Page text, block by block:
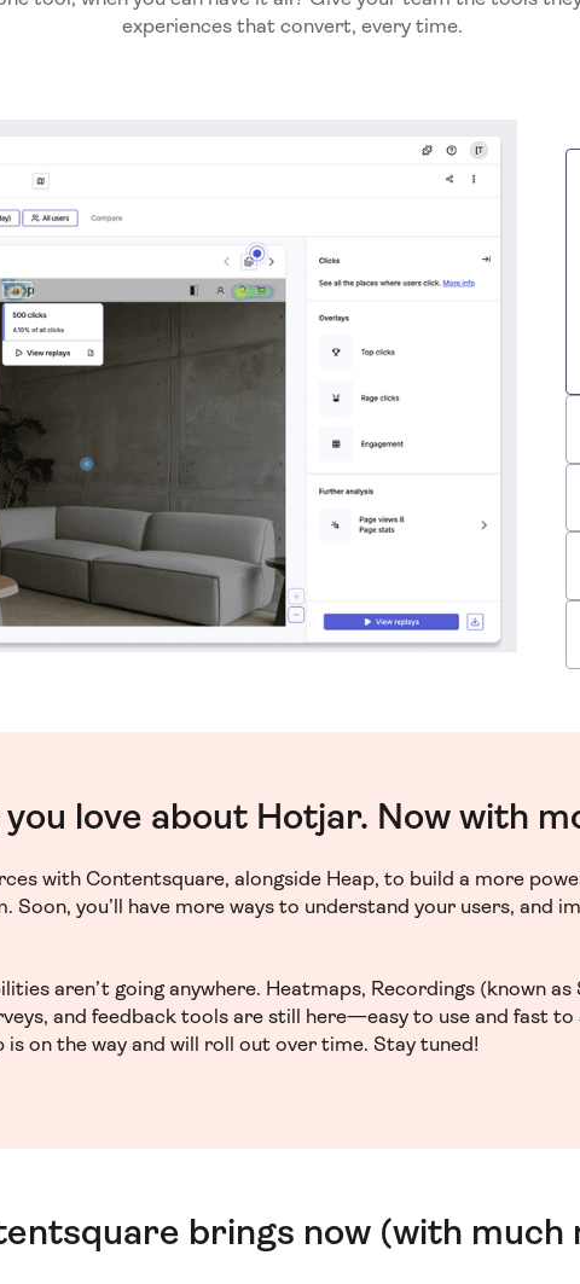
experiences that convert, every time.
love about Hotjar. Now with
with Contentsquare, alongside Heap, to build a more
Soon, you’ll have more ways to understand your users, and
aren’t going anywhere. Heatmaps, Recordings (known as
and feedback tools are still here—easy to use and fast
is on the way and will roll out over time. Stay tuned!
brings now (with much